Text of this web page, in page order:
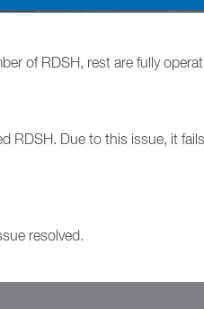
of RDSH, rest are fully
RDSH. Due to this issue, it
resolved.